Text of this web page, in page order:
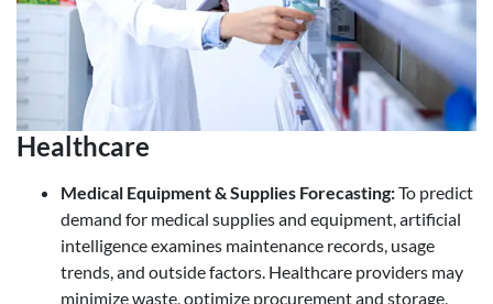
Healthcare
Medical Equipment & Supplies Forecasting:To predict
demand for medical supplies and equipment, artificial
intelligence examines maintenance records, usage
trends, and outside factors. Healthcare providers may
minimize waste, optimize procurement and storage,